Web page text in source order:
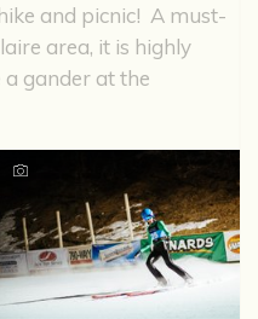
and picnic! A must-
area, it is highly
gander at the